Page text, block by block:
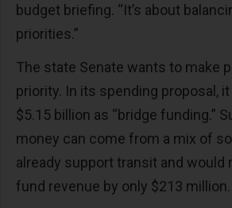
budget briefing. “It’s about
priorities.”
The state Senate wants to make
priority. In its spending proposal,
$5.15 billion as “bridge funding.”
money can come from a mix of
already support transit and would
fund revenue by only $213 million.